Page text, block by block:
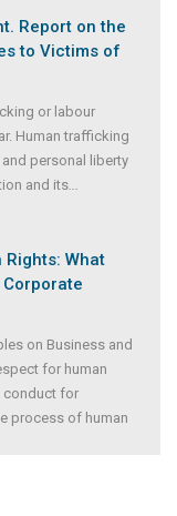
Report on the
to Victims of
or labour
Human trafficking
personal liberty
and its
What
Corporate
on Business and
for human
conduct for
process of human